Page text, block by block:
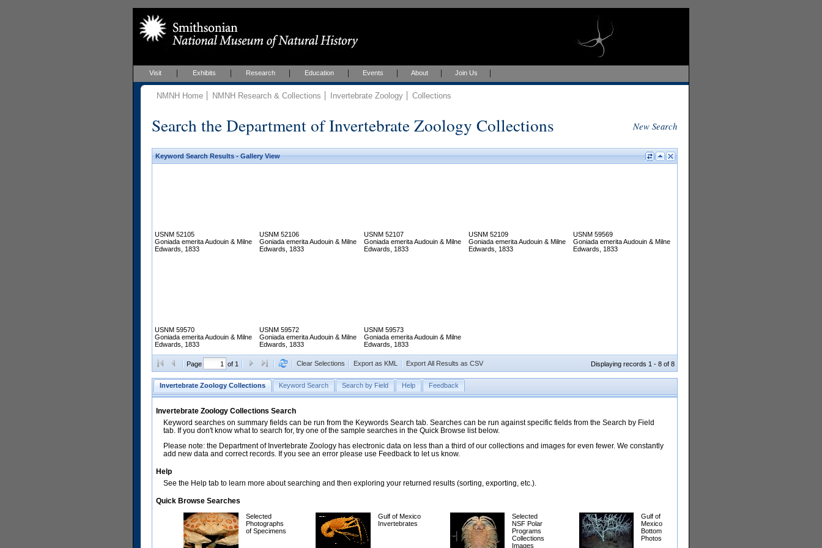
Visit Exhibits Research Education Events About Join Us
NMNH Home NMNH Research & Collections Invertebrate Zoology Collections
Search the Department of Invertebrate Zoology Collections New Search
Keyword Search Results - Gallery View
USNM 52105
Goniada emerita Audouin & Milne
Edwards, 1833
USNM 52106
Goniada emerita Audouin & Milne
Edwards, 1833
USNM 52107
Goniada emerita Audouin & Milne
Edwards, 1833
USNM 52109
Goniada emerita Audouin & Milne
Edwards, 1833
USNM 59569
Goniada emerita Audouin & Milne
Edwards, 1833
USNM 59570
Goniada emerita Audouin & Milne
Edwards, 1833
USNM 59572
Goniada emerita Audouin & Milne
Edwards, 1833
USNM 59573
Goniada emerita Audouin & Milne
Edwards, 1833
Page of 1 Clear Selections Export as KML Export All Results as CSV Displaying records 1 - 8 of 8
Invertebrate Zoology Collections Keyword Search Search by Field Help Feedback
Invertebrate Zoology Collections Search
Keyword searches on summary fields can be run from the Keywords Search tab. Searches can be run against specific fields from the Search by Field
tab. If you don't know what to search for, try one of the sample searches in the Quick Browse list below.
Please note: the Department of Invertebrate Zoology has electronic data on less than a third of our collections and images for even fewer. We constantly
add new data and correct records. If you see an error please use Feedback to let us know.
Help
See the Help tab to learn more about searching and then exploring your returned results (sorting, exporting, etc.).
Quick Browse Searches
Selected
Photographs
of Specimens
Gulf of Mexico
Invertebrates
Selected
NSF Polar
Programs
Collections
Images
Gulf of
Mexico
Bottom
Photos